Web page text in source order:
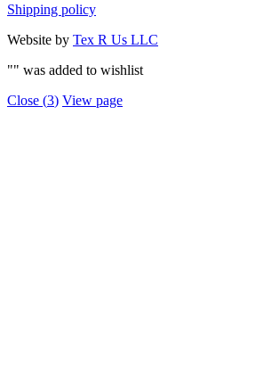
Shipping policy
Website by Tex R Us LLC
"" was added to wishlist
Close (3) View page